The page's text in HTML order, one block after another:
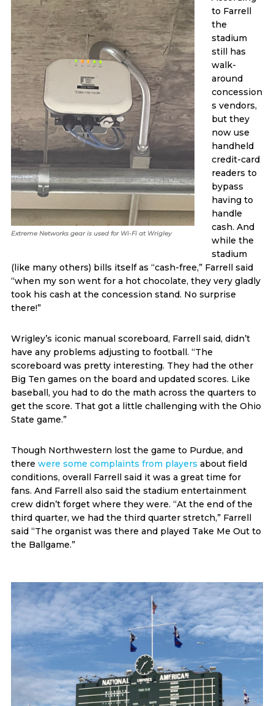
Extreme Networks gear is used for Wi-Fi at Wrigley
to Farrell
the
stadium
still has
walk-
around
concession
s vendors,
but they
now use
handheld
credit-card
readers to
bypass
having to
handle
cash. And
while the
stadium
(like many others) bills itself as “cash-free,” Farrell said
“when my son went for a hot chocolate, they very gladly
took his cash at the concession stand. No surprise
there!”
Wrigley’s iconic manual scoreboard, Farrell said, didn’t
have any problems adjusting to football. “The
scoreboard was pretty interesting. They had the other
Big Ten games on the board and updated scores. Like
baseball, you had to do the math across the quarters to
get the score. That got a little challenging with the Ohio
State game.”
Though Northwestern lost the game to Purdue, and
there were some complaints from players about field
conditions, overall Farrell said it was a great time for
fans. And Farrell also said the stadium entertainment
crew didn’t forget where they were. “At the end of the
third quarter, we had the third quarter stretch,” Farrell
said “The organist was there and played Take Me Out to
the Ballgame.”